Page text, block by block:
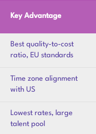
Key Advantage
Best quality-to-cost
ratio, EU standards
Time zone alignment
with US
Lowest rates, large
talent pool